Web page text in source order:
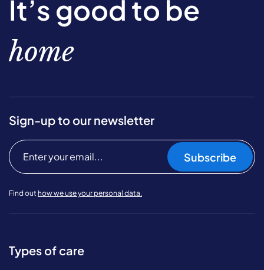
It’s good to be
home
Sign-up to our newsletter
Subscribe
Find out how we use your personal data.
Types of care